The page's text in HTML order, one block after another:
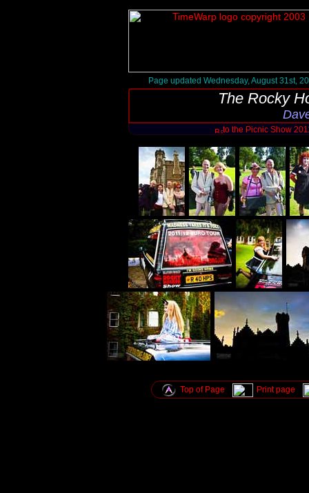
Page updated Wednesday, August 31st,
The Rocky
to the Picnic Show
Top of Page Print page